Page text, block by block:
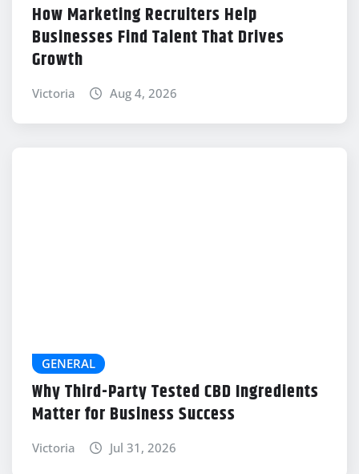
How Marketing Recruiters Help
Businesses Find Talent That Drives
Growth
Victoria Aug 4, 2026
GENERAL
Why Third-Party Tested CBD Ingredients
Matter for Business Success
Victoria Jul 31, 2026